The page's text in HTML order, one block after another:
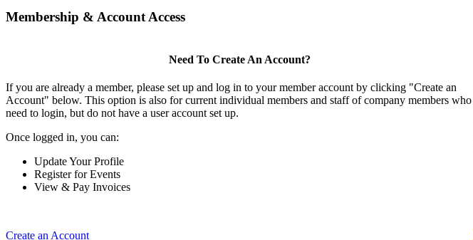
Membership & Account Access
Need To Create An Account?
If you are already a member, please set up and log in to your member account by clicking "Create an
Account" below. This option is also for current individual members and staff of company members who
need to login, but do not have a user account set up.
Once logged in, you can:
Update Your Profile
Register for Events
View & Pay Invoices
Create an Account